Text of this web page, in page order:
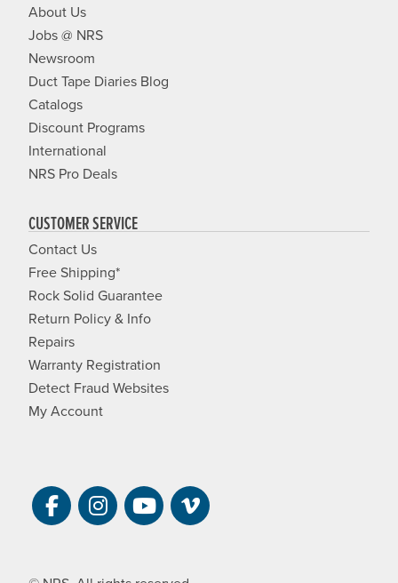
About Us
Jobs @ NRS
Newsroom
Duct Tape Diaries Blog
Catalogs
Discount Programs
International
NRS Pro Deals
CUSTOMER SERVICE
Contact Us
Free Shipping*
Rock Solid Guarantee
Return Policy & Info
Repairs
Warranty Registration
Detect Fraud Websites
My Account
Visit NRS on Facebook. Opens a new
Visit NRS on Instagram. Opens a
Visit NRS on YouTube.
Visit NRS Films on